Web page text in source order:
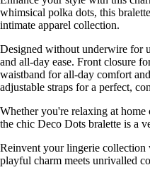
whimsical polka dots, this
intimate apparel collection.
Designed without underwire for
and all-day ease. Front closure
waistband for all-day comfort
adjustable straps for a perfect,
Whether you're relaxing at
the chic Deco Dots bralette is a
Reinvent your lingerie
playful charm meets unrivalled